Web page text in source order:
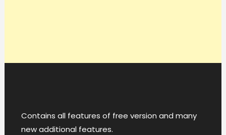
Contains all features of free version and many
new additional features.